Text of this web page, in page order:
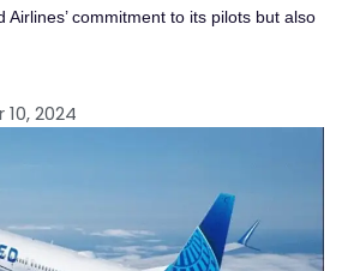
Airlines’ commitment to its pilots but also
2024